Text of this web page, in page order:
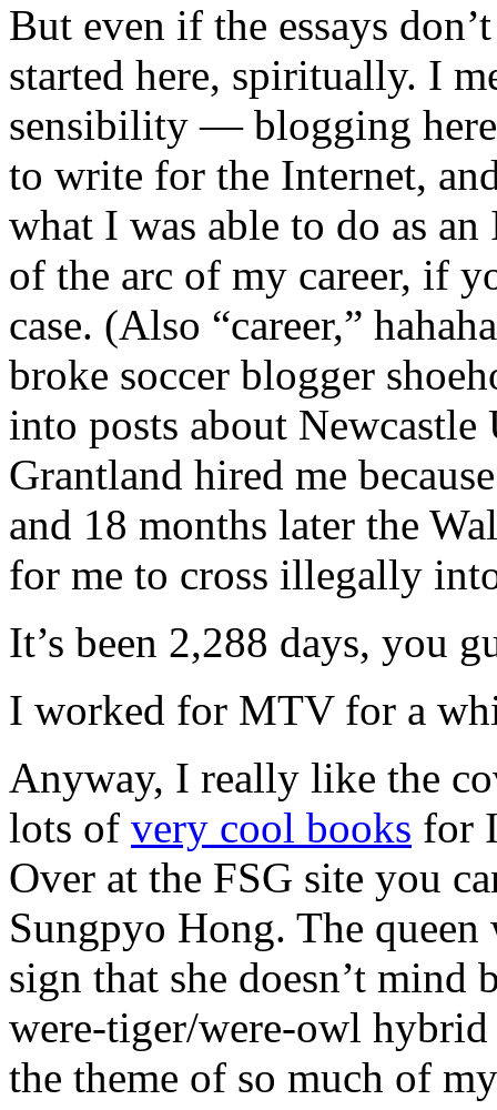
But even if the essays
started here, spiritually. I
sensibility — blogging
to write for the Internet,
what I was able to do as
of the arc of my career, if
case. (Also “career,”
broke soccer blogger
into posts about
Grantland hired me
and 18 months later the
for me to cross illegally
It’s been 2,288 days, you
I worked for MTV for a
Anyway, I really like the
lots of very cool books for
Over at the FSG site you
Sungpyo Hong. The
sign that she doesn’t mind
were-tiger/were-owl
the theme of so much of